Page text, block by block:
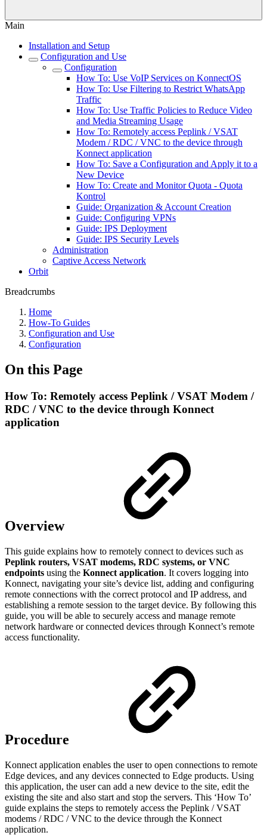
Main
Installation and Setup
Configuration and Use
Configuration
How To: Use VoIP Services on KonnectOS
How To: Use Filtering to Restrict WhatsApp
Traffic
How To: Use Traffic Policies to Reduce Video
and Media Streaming Usage
How To: Remotely access Peplink / VSAT
Modem / RDC / VNC to the device through
Konnect application
How To: Save a Configuration and Apply it to a
New Device
How To: Create and Monitor Quota - Quota
Kontrol
Guide: Organization & Account Creation
Guide: Configuring VPNs
Guide: IPS Deployment
Guide: IPS Security Levels
Administration
Captive Access Network
Orbit
Breadcrumbs
Home
How-To Guides
Configuration and Use
Configuration
On this Page
How To: Remotely access Peplink / VSAT Modem /
RDC / VNC to the device through Konnect
application
Overview
This guide explains how to remotely connect to devices such as
Peplink routers, VSAT modems, RDC systems, or VNC
endpoints using the Konnect application. It covers logging into
Konnect, navigating your site’s device list, adding and configuring
remote connections with the correct protocol and IP address, and
establishing a remote session to the target device. By following this
guide, you will be able to securely access and manage remote
network hardware or connected devices through Konnect’s remote
access functionality.
Procedure
Konnect application enables the user to open connections to remote
Edge devices, and any devices connected to Edge products. Using
this application, the user can add a new device to the site, edit the
existing the site and also start and stop the servers. This ‘How To’
guide explains the steps to remotely access the Peplink / VSAT
modems / RDC / VNC to the device through the Konnect
application.